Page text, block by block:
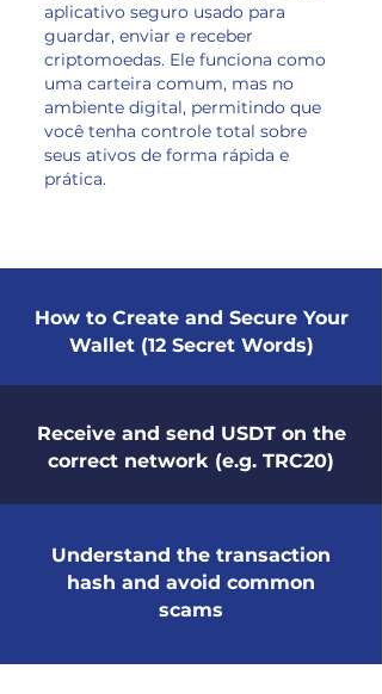
aplicativo seguro usado para
guardar, enviar e receber
criptomoedas. Ele funciona como
uma carteira comum, mas no
ambiente digital, permitindo que
você tenha controle total sobre
seus ativos de forma rápida e
prática.
How to Create and Secure Your
Wallet (12 Secret Words)
Receive and send USDT on the
correct network (e.g. TRC20)
Understand the transaction
hash and avoid common
scams